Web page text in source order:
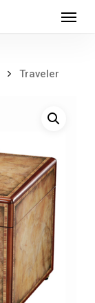
Traveler